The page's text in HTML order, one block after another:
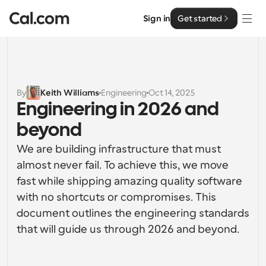
Sign in Get started
Solutions
By team size
For Individuals
Personal scheduling made simple
For Teams
Collaborative scheduling for groups
For Organizations
Larger teams scheduling for more control & security
Enterprise
Developer
Developer Documentation
Documentation for the Cal.com platform
Resources
Cal.ai
By Keith Williams EngineeringOct 14, 2025
Engineering in 2026 and
beyond
We are building infrastructure that must
almost never fail. To achieve this, we move
fast while shipping amazing quality software
with no shortcuts or compromises. This
document outlines the engineering standards
that will guide us through 2026 and beyond.